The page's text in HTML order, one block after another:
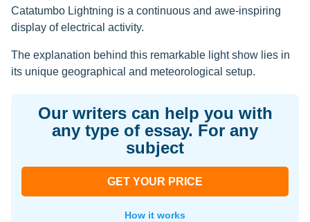
Catatumbo Lightning is a continuous and awe-inspiring
display of electrical activity.
The explanation behind this remarkable light show lies in
its unique geographical and meteorological setup.
Our writers can help you with
any type of essay. For any
subject
GET YOUR PRICE
How it works